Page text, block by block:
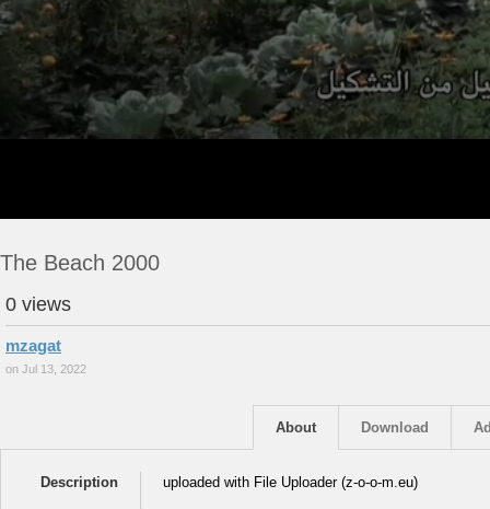
The Beach 2000
0 views
mzagat
on Jul 13, 2022
Download
About
Description uploaded with File Uploader (z-o-o-m.eu)